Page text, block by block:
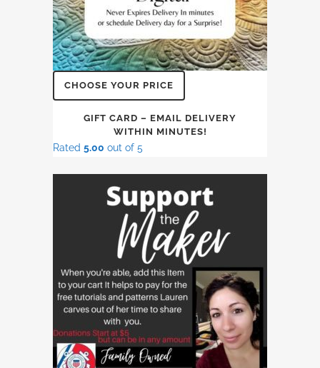
CHOOSE YOUR PRICE
GIFT CARD – EMAIL DELIVERY
WITHIN MINUTES!
Rated 5.00 out of 5